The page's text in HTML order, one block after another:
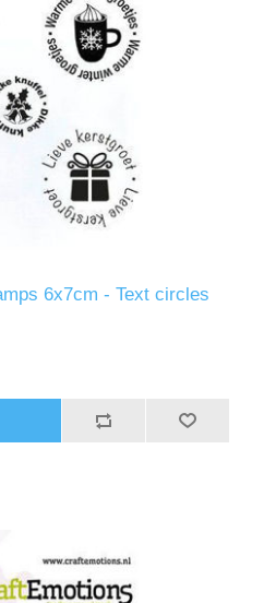
6x7cm - Text circles